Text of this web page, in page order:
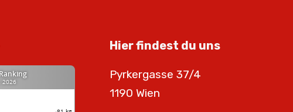
Hier findest du uns
Pyrkergasse 37/4
1190 Wien